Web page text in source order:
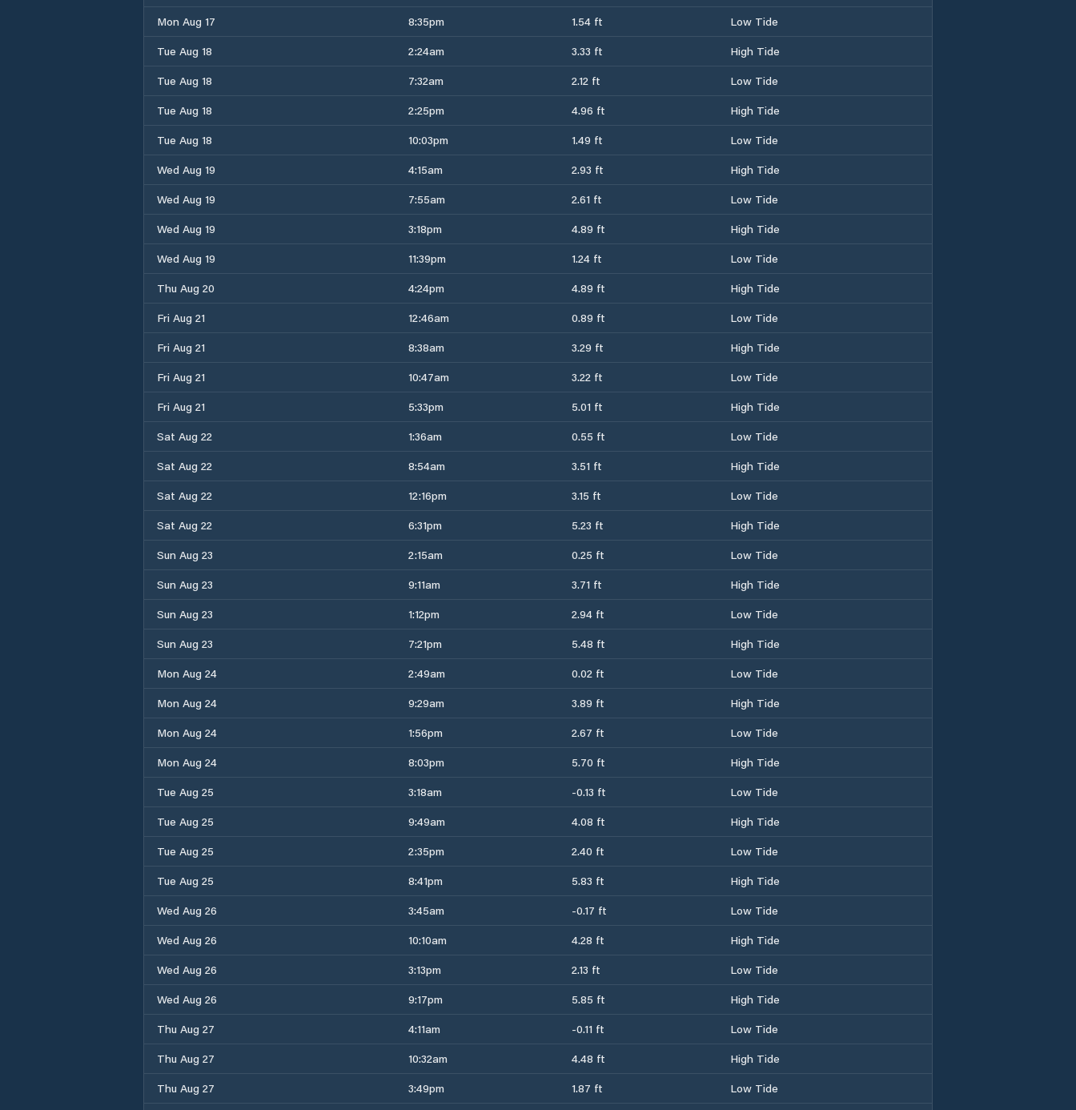
Mon Aug 17
8:35pm 1.54 ft
Low Tide
Tue Aug 18
2:24am 3.33 ft
High Tide
Tue Aug 18
7:32am 2.12 ft
Low Tide
Tue Aug 18
2:25pm 4.96 ft
High Tide
Tue Aug 18
10:03pm 1.49 ft
Low Tide
Wed Aug 19
4:15am 2.93 ft
High Tide
Wed Aug 19
7:55am 2.61 ft
Low Tide
Wed Aug 19
3:18pm 4.89 ft
High Tide
Wed Aug 19
11:39pm 1.24 ft
Low Tide
Thu Aug 20
4:24pm 4.89 ft
High Tide
Fri Aug 21
12:46am 0.89 ft
Low Tide
Fri Aug 21
8:38am 3.29 ft
High Tide
Fri Aug 21
10:47am 3.22 ft
Low Tide
Fri Aug 21
5:33pm 5.01 ft
High Tide
Sat Aug 22
1:36am 0.55 ft
Low Tide
Sat Aug 22
8:54am 3.51 ft
High Tide
Sat Aug 22
12:16pm 3.15 ft
Low Tide
Sat Aug 22
6:31pm 5.23 ft
High Tide
Sun Aug 23
2:15am 0.25 ft
Low Tide
Sun Aug 23
9:11am 3.71 ft
High Tide
Sun Aug 23
1:12pm 2.94 ft
Low Tide
Sun Aug 23
7:21pm 5.48 ft
High Tide
Mon Aug 24
2:49am 0.02 ft
Low Tide
Mon Aug 24
9:29am 3.89 ft
High Tide
Mon Aug 24
1:56pm 2.67 ft
Low Tide
Mon Aug 24
8:03pm 5.70 ft
High Tide
Tue Aug 25
3:18am -0.13 ft
Low Tide
Tue Aug 25
9:49am 4.08 ft
High Tide
Tue Aug 25
2:35pm 2.40 ft
Low Tide
Tue Aug 25
8:41pm 5.83 ft
High Tide
Wed Aug 26
3:45am -0.17 ft
Low Tide
Wed Aug 26
10:10am 4.28 ft
High Tide
Wed Aug 26
3:13pm 2.13 ft
Low Tide
Wed Aug 26
9:17pm 5.85 ft
High Tide
Thu Aug 27
4:11am -0.11 ft
Low Tide
Thu Aug 27
10:32am 4.48 ft
High Tide
Thu Aug 27
3:49pm 1.87 ft Low Tide